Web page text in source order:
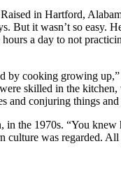
in Hartford,
But it wasn’t so easy.
a day to not
by cooking growing
skilled in the
and conjuring things
the 1970s. “You
culture was regarded.